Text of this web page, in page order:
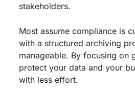
stakeholders.
Most assume compliance is
with a structured archiving
manageable. By focusing on
protect your data and your
with less effort.